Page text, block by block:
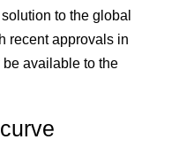
to the global
recent approvals in
available to the